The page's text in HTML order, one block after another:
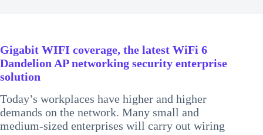
Gigabit WIFI coverage, the latest WiFi 6
Dandelion AP networking security enterprise
solution
Today’s workplaces have higher and higher
demands on the network. Many small and
medium-sized enterprises will carry out wiring